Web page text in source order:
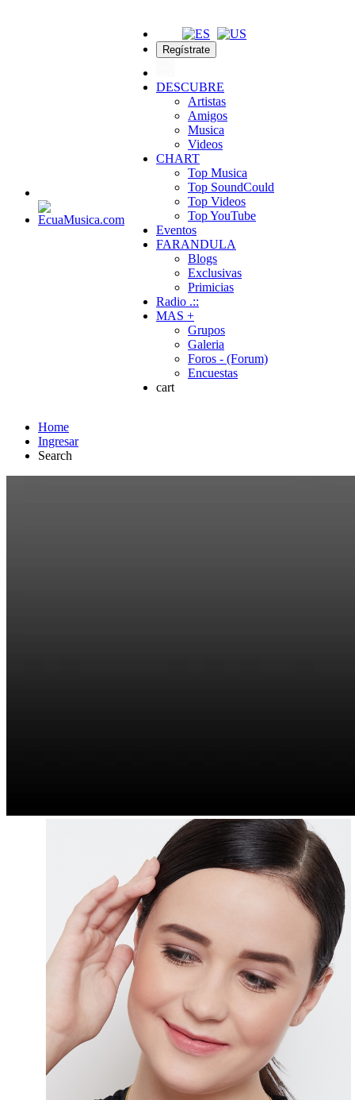
Regístrate
DESCUBRE
Artistas
Amigos
Musica
Videos
CHART
Top Musica
Top SoundCould
Top Videos
Top YouTube
Eventos
FARANDULA
Blogs
Exclusivas
Primicias
Radio .::
MAS +
Grupos
Galeria
Foros - (Forum)
Encuestas
cart
Home
Ingresar
Search